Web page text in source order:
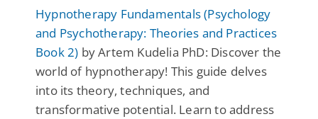
Hypnotherapy Fundamentals (Psychology
and Psychotherapy: Theories and Practices
Book 2) by Artem Kudelia PhD: Discover the
world of hypnotherapy! This guide delves
into its theory, techniques, and
transformative potential. Learn to address